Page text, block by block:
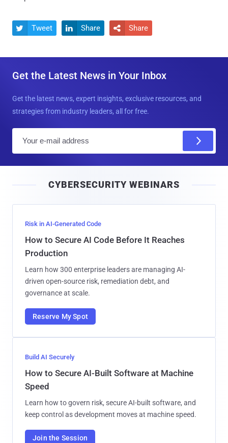
 Tweet  Share  Share
Get the Latest News in Your Inbox
Get the latest news, expert insights, exclusive resources, and
strategies from industry leaders, all for free.
l
CYBERSECURITY WEBINARS
Risk in AI-Generated Code
How to Secure AI Code Before It Reaches
Production
Learn how 300 enterprise leaders are managing AI-
driven open-source risk, remediation debt, and
governance at scale.
Reserve My Spot
Build AI Securely
How to Secure AI-Built Software at Machine
Speed
Learn how to govern risk, secure AI-built software, and
keep control as development moves at machine speed.
Join the Session